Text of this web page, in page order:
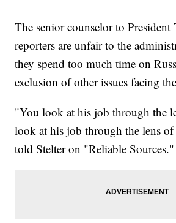
The senior counselor to President
reporters are unfair to the
they spend too much time on
exclusion of other issues facing
"You look at his job through the
look at his job through the lens
told Stelter on "Reliable Sources."